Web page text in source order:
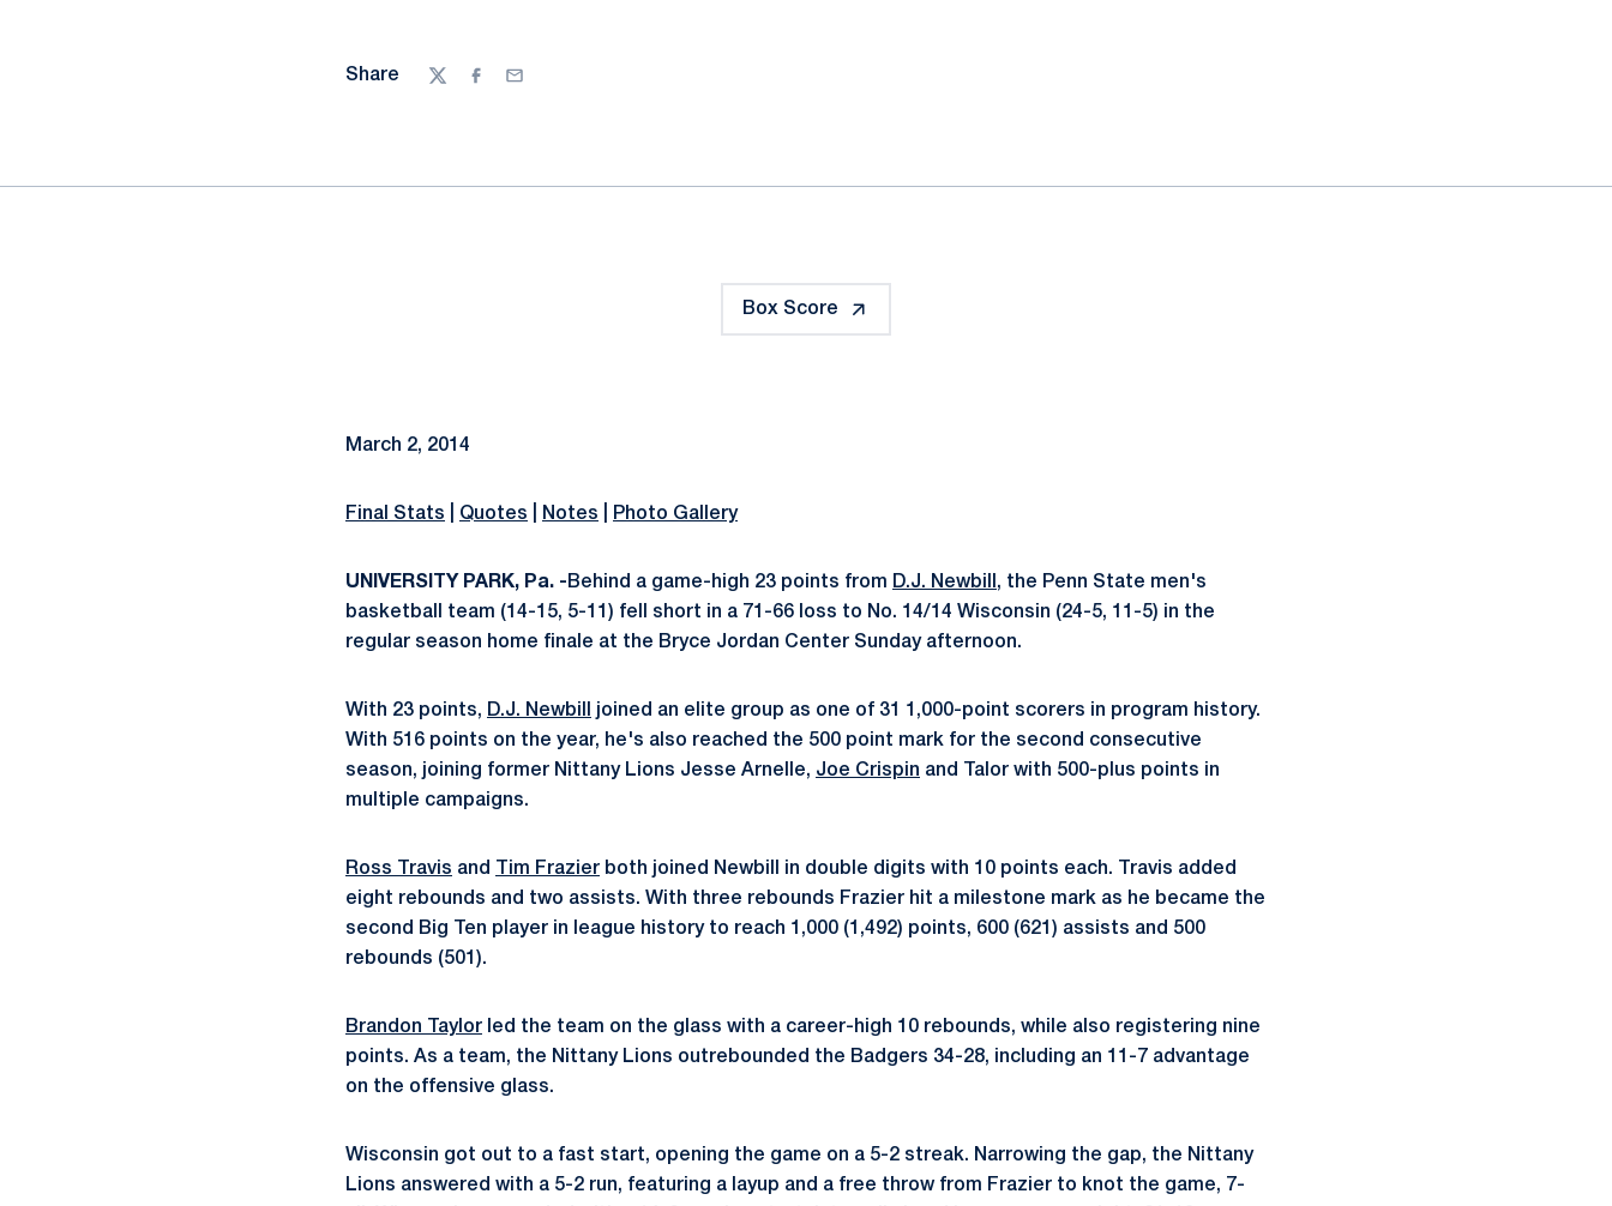
Share
TwitterFacebook
Email
Box Score
March 2, 2014
Final Stats Quotes Notes Photo Gallery
UNIVERSITY PARK, Pa. - Behind a game-high 23 points from D.J. Newbill , the Penn State men's
basketball team (14-15, 5-11) fell short in a 71-66 loss to No. 14/14 Wisconsin (24-5, 11-5) in the
regular season home finale at the Bryce Jordan Center Sunday afternoon.
With 23 points, D.J. Newbill
joined an elite group as one of 31 1,000-point scorers in program history.
With 516 points on the year, he's also reached the 500 point mark for the second consecutive
season, joining former Nittany Lions Jesse Arnelle, Joe Crispin and Talor with 500-plus points in
multiple campaigns.
Ross Travis and Tim Frazier both joined Newbill in double digits with 10 points each. Travis added
eight rebounds and two assists. With three rebounds Frazier hit a milestone mark as he became the
second Big Ten player in league history to reach 1,000 (1,492) points, 600 (621) assists and 500
rebounds (501).
Brandon Taylor led the team on the glass with a career-high 10 rebounds, while also registering nine
points. As a team, the Nittany Lions outrebounded the Badgers 34-28, including an 11-7 advantage
on the offensive glass.
Wisconsin got out to a fast start, opening the game on a 5-2 streak. Narrowing the gap, the Nittany
Lions answered with a 5-2 run, featuring a layup and a free throw from Frazier to knot the game, 7-